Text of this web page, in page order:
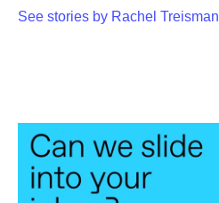
See stories by Rachel Treisman